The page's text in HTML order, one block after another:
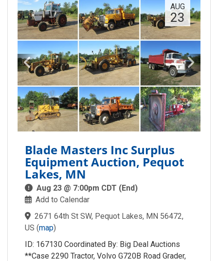
AUG
23
Blade Masters Inc Surplus
Equipment Auction, Pequot
Lakes, MN
Aug 23 @ 7:00pm CDT (End)
Add to Calendar
2671 64th St SW, Pequot Lakes, MN 56472,
US (map)
ID: 167130 Coordinated By: Big Deal Auctions
**Case 2290 Tractor, Volvo G720B Road Grader,